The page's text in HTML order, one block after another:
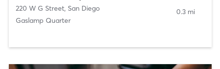
220 W G Street, San Diego
Gaslamp Quarter
0.3 mi